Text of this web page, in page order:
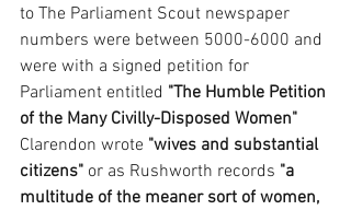
to The Parliament Scout newspaper
numbers were between 5000-6000 and
were with a signed petition for
Parliament entitled "The Humble Petition
of the Many Civilly-Disposed Women"
Clarendon wrote "wives and substantial
citizens" or as Rushworth records "a
multitude of the meaner sort of women,